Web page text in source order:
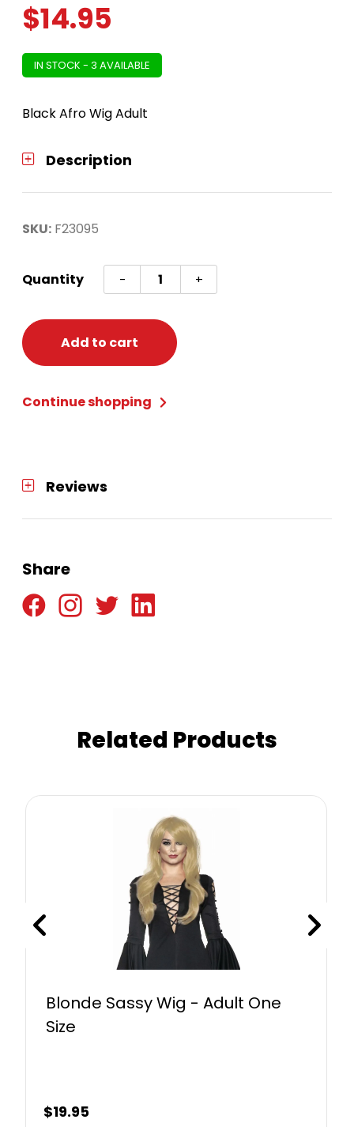
$14.95
IN STOCK - 3 AVAILABLE
Black Afro Wig Adult
Description
SKU: F23095
Quantity -
Afro
Wig
Black
quantity
+
Add to cart
Continue shopping
Reviews
Share
Related Products
Blonde Sassy Wig - Adult One
Size
$19.95